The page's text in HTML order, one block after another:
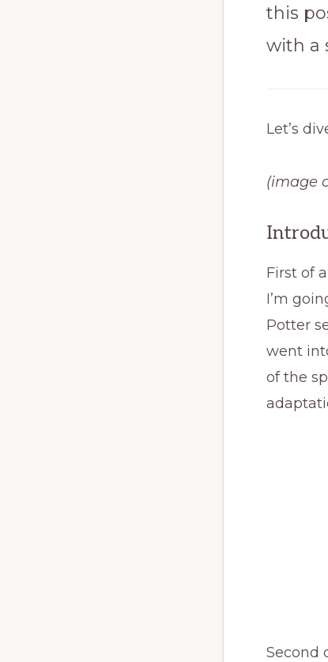
this
with a
Let’s
(image
First of
I’m
Potter
went
of the
Second